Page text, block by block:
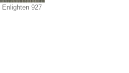
Enlighten 927